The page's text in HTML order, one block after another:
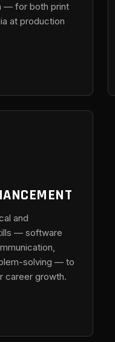
— for both print
at production
and
— software
solving — to
career growth.